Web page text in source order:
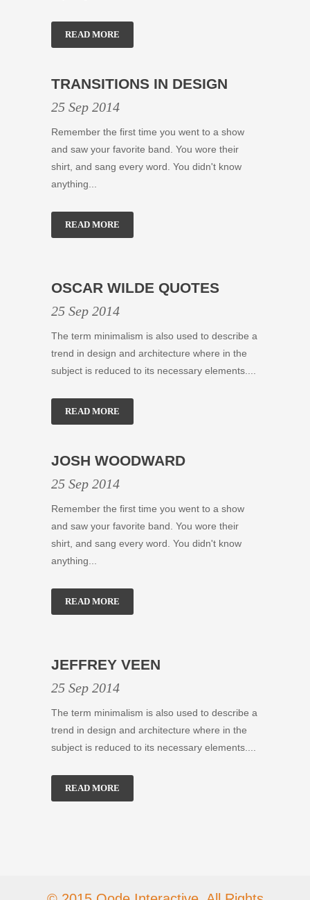
READ MORE
TRANSITIONS IN DESIGN
25 Sep 2014
Remember the first time you went to a show
and saw your favorite band. You wore their
shirt, and sang every word. You didn't know
anything...
READ MORE
OSCAR WILDE QUOTES
25 Sep 2014
The term minimalism is also used to describe a
trend in design and architecture where in the
subject is reduced to its necessary elements....
READ MORE
JOSH WOODWARD
25 Sep 2014
Remember the first time you went to a show
and saw your favorite band. You wore their
shirt, and sang every word. You didn't know
anything...
READ MORE
JEFFREY VEEN
25 Sep 2014
The term minimalism is also used to describe a
trend in design and architecture where in the
subject is reduced to its necessary elements....
READ MORE